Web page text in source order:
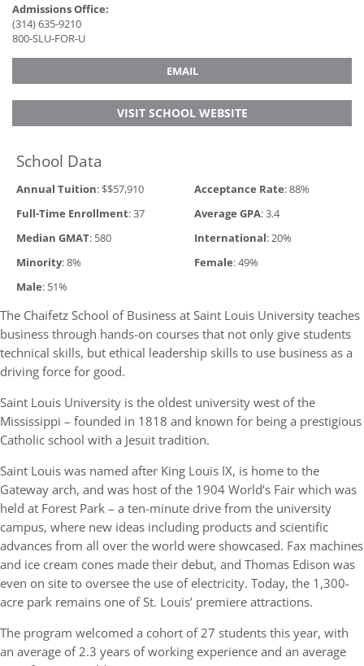
Admissions Office:
(314) 635-9210
800-SLU-FOR-U
EMAIL
VISIT SCHOOL WEBSITE
School Data
Annual Tuition: $$57,910 Acceptance Rate: 88%
Full-Time Enrollment: 37 Average GPA: 3.4
Median GMAT: 580 International: 20%
Minority: 8% Female: 49%
Male: 51%
The Chaifetz School of Business at Saint Louis University teaches
business through hands-on courses that not only give students
technical skills, but ethical leadership skills to use business as a
driving force for good.
Saint Louis University is the oldest university west of the
Mississippi – founded in 1818 and known for being a prestigious
Catholic school with a Jesuit tradition.
Saint Louis was named after King Louis IX, is home to the
Gateway arch, and was host of the 1904 World’s Fair which was
held at Forest Park – a ten-minute drive from the university
campus, where new ideas including products and scientific
advances from all over the world were showcased. Fax machines
and ice cream cones made their debut, and Thomas Edison was
even on site to oversee the use of electricity. Today, the 1,300-
acre park remains one of St. Louis’ premiere attractions.
The program welcomed a cohort of 27 students this year, with
an average of 2.3 years of working experience and an average